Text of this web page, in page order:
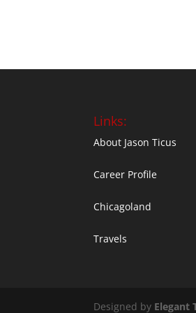
Links:
About Jason Ticus
Career Profile
Chicagoland
Travels
Designed by Elegant